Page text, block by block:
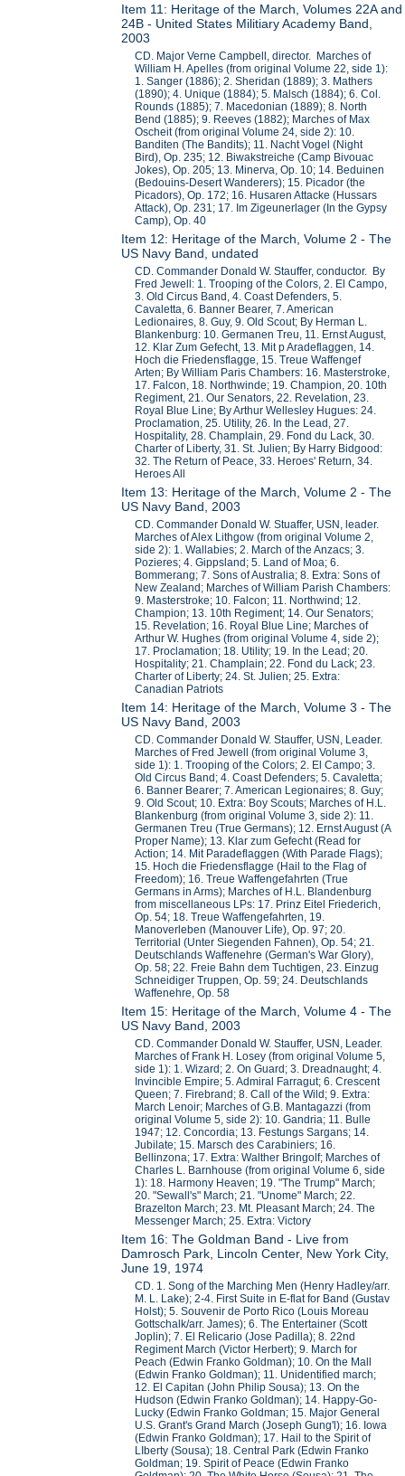
Item 11: Heritage of the March, Volumes 22A and
24B - United States Militiary Academy Band,
2003
CD. Major Verne Campbell, director. Marches of
William H. Apelles (from original Volume 22, side 1):
1. Sanger (1886); 2. Sheridan (1889); 3. Mathers
(1890); 4. Unique (1884); 5. Malsch (1884); 6. Col.
Rounds (1885); 7. Macedonian (1889); 8. North
Bend (1885); 9. Reeves (1882); Marches of Max
Oscheit (from original Volume 24, side 2): 10.
Banditen (The Bandits); 11. Nacht Vogel (Night
Bird), Op. 235; 12. Biwakstreiche (Camp Bivouac
Jokes), Op. 205; 13. Minerva, Op. 10; 14. Beduinen
(Bedouins-Desert Wanderers); 15. Picador (the
Picadors), Op. 172; 16. Husaren Attacke (Hussars
Attack), Op. 231; 17. Im Zigeunerlager (In the Gypsy
Camp), Op. 40
Item 12: Heritage of the March, Volume 2 - The
US Navy Band, undated
CD. Commander Donald W. Stauffer, conductor. By
Fred Jewell: 1. Trooping of the Colors, 2. El Campo,
3. Old Circus Band, 4. Coast Defenders, 5.
Cavaletta, 6. Banner Bearer, 7. American
Ledionaires, 8. Guy, 9. Old Scout; By Herman L.
Blankenburg: 10. Germanen Treu, 11. Ernst August,
12. Klar Zum Gefecht, 13. Mit p Aradeflaggen, 14.
Hoch die Friedensflagge, 15. Treue Waffengef
Arten; By William Paris Chambers: 16. Masterstroke,
17. Falcon, 18. Northwinde; 19. Champion, 20. 10th
Regiment, 21. Our Senators, 22. Revelation, 23.
Royal Blue Line; By Arthur Wellesley Hugues: 24.
Proclamation, 25. Utility, 26. In the Lead, 27.
Hospitality, 28. Champlain, 29. Fond du Lack, 30.
Charter of Liberty, 31. St. Julien; By Harry Bidgood:
32. The Return of Peace, 33. Heroes' Return, 34.
Heroes All
Item 13: Heritage of the March, Volume 2 - The
US Navy Band, 2003
CD. Commander Donald W. Stuaffer, USN, leader.
Marches of Alex Lithgow (from original Volume 2,
side 2): 1. Wallabies; 2. March of the Anzacs; 3.
Pozieres; 4. Gippsland; 5. Land of Moa; 6.
Bommerang; 7. Sons of Australia; 8. Extra: Sons of
New Zealand; Marches of William Parish Chambers:
9. Masterstroke; 10. Falcon; 11. Northwind; 12.
Champion; 13. 10th Regiment; 14. Our Senators;
15. Revelation; 16. Royal Blue Line; Marches of
Arthur W. Hughes (from original Volume 4, side 2);
17. Proclamation; 18. Utility; 19. In the Lead; 20.
Hospitality; 21. Champlain; 22. Fond du Lack; 23.
Charter of Liberty; 24. St. Julien; 25. Extra:
Canadian Patriots
Item 14: Heritage of the March, Volume 3 - The
US Navy Band, 2003
CD. Commander Donald W. Stauffer, USN, Leader.
Marches of Fred Jewell (from original Volume 3,
side 1): 1. Trooping of the Colors; 2. El Campo; 3.
Old Circus Band; 4. Coast Defenders; 5. Cavaletta;
6. Banner Bearer; 7. American Legionaires; 8. Guy;
9. Old Scout; 10. Extra: Boy Scouts; Marches of H.L.
Blankenburg (from original Volume 3, side 2): 11.
Germanen Treu (True Germans); 12. Ernst August (A
Proper Name); 13. Klar zum Gefecht (Read for
Action; 14. Mit Paradeflaggen (With Parade Flags);
15. Hoch die Friedensflagge (Hail to the Flag of
Freedom); 16. Treue Waffengefahrten (True
Germans in Arms); Marches of H.L. Blandenburg
from miscellaneous LPs: 17. Prinz Eitel Friederich,
Op. 54; 18. Treue Waffengefahrten, 19.
Manoverleben (Manouver Life), Op. 97; 20.
Territorial (Unter Siegenden Fahnen), Op. 54; 21.
Deutschlands Waffenehre (German's War Glory),
Op. 58; 22. Freie Bahn dem Tuchtigen, 23. Einzug
Schneidiger Truppen, Op. 59; 24. Deutschlands
Waffenehre, Op. 58
Item 15: Heritage of the March, Volume 4 - The
US Navy Band, 2003
CD. Commander Donald W. Stauffer, USN, Leader.
Marches of Frank H. Losey (from original Volume 5,
side 1): 1. Wizard; 2. On Guard; 3. Dreadnaught; 4.
Invincible Empire; 5. Admiral Farragut; 6. Crescent
Queen; 7. Firebrand; 8. Call of the Wild; 9. Extra:
March Lenoir; Marches of G.B. Mantagazzi (from
original Volume 5, side 2): 10. Gandria; 11. Bulle
1947; 12. Concordia; 13. Festungs Sargans; 14.
Jubilate; 15. Marsch des Carabiniers; 16.
Bellinzona; 17. Extra: Walther Bringolf; Marches of
Charles L. Barnhouse (from original Volume 6, side
1): 18. Harmony Heaven; 19. "The Trump" March;
20. "Sewall's" March; 21. "Unome" March; 22.
Brazelton March; 23. Mt. Pleasant March; 24. The
Messenger March; 25. Extra: Victory
Item 16: The Goldman Band - Live from
Damrosch Park, Lincoln Center, New York City,
June 19, 1974
CD. 1. Song of the Marching Men (Henry Hadley/arr.
M. L. Lake); 2-4. First Suite in E-flat for Band (Gustav
Holst); 5. Souvenir de Porto Rico (Louis Moreau
Gottschalk/arr. James); 6. The Entertainer (Scott
Joplin); 7. El Relicario (Jose Padilla); 8. 22nd
Regiment March (Victor Herbert); 9. March for
Peach (Edwin Franko Goldman); 10. On the Mall
(Edwin Franko Goldman); 11. Unidentified march;
12. El Capitan (John Philip Sousa); 13. On the
Hudson (Edwin Franko Goldman); 14. Happy-Go-
Lucky (Edwin Franko Goldman; 15. Major General
U.S. Grant's Grand March (Joseph Gung'l); 16. Iowa
(Edwin Franko Goldman); 17. Hail to the Spirit of
LIberty (Sousa); 18. Central Park (Edwin Franko
Goldman; 19. Spirit of Peace (Edwin Franko